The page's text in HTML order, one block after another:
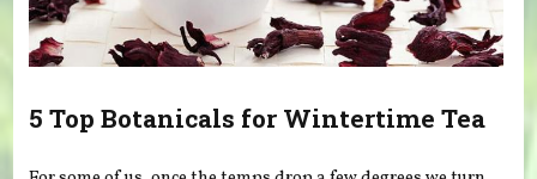
5 Top Botanicals for Wintertime Tea